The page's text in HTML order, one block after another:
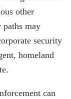
other
may
security
homeland
can